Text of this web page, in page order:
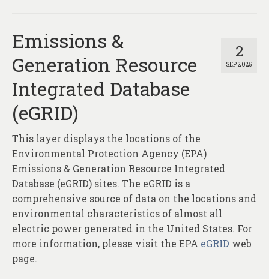
2
SEP 2025
Emissions &
Generation Resource
Integrated Database
(eGRID)
This layer displays the locations of the
Environmental Protection Agency (EPA)
Emissions & Generation Resource Integrated
Database (eGRID) sites. The eGRID is a
comprehensive source of data on the locations and
environmental characteristics of almost all
electric power generated in the United States. For
more information, please visit the EPA eGRID web
page.